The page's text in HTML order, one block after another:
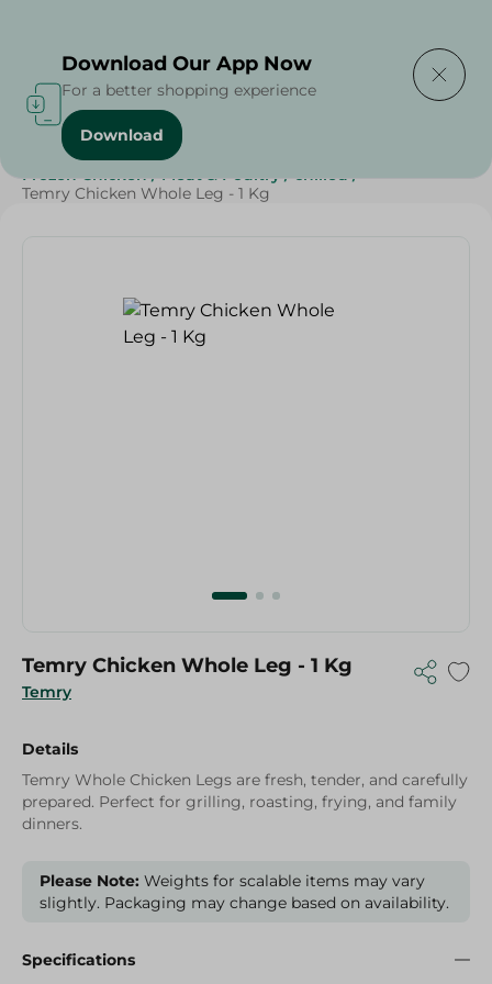
Home / Poultry & Chicken
Frozen Chicken / Meat & Poultry / chilled /
Temry Chicken Whole Leg - 1 Kg
Temry
Temry Chicken Whole Leg - 1 Kg
Details
Temry Whole Chicken Legs are fresh, tender, and carefully
prepared. Perfect for grilling, roasting, frying, and family
dinners.
Please Note: Weights for scalable items may vary
slightly. Packaging may change based on availability.
Specifications
Download Our App Now
For a better shopping experience
Download